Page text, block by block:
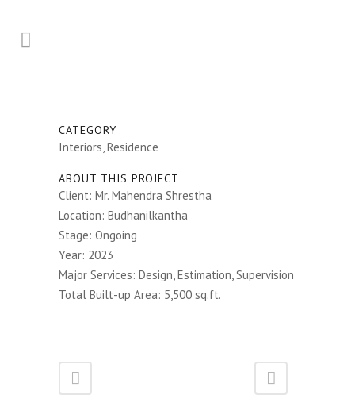
CATEGORY
Interiors, Residence
ABOUT THIS PROJECT
Client: Mr. Mahendra Shrestha
Location: Budhanilkantha
Stage: Ongoing
Year: 2023
Major Services: Design, Estimation, Supervision
Total Built-up Area: 5,500 sq.ft.